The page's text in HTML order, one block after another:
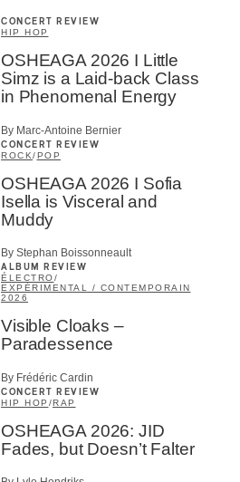
CONCERT REVIEW
HIP HOP
OSHEAGA 2026 I Little
Simz is a Laid-back Class
in Phenomenal Energy
By Marc-Antoine Bernier
CONCERT REVIEW
ROCK/POP
OSHEAGA 2026 I Sofia
Isella is Visceral and
Muddy
By Stephan Boissonneault
ALBUM REVIEW
ÉLECTRO/
EXPÉRIMENTAL / CONTEMPORAIN
2026
Visible Cloaks –
Paradessence
By Frédéric Cardin
CONCERT REVIEW
HIP HOP /RAP
OSHEAGA 2026: JID
Fades, but Doesn’t Falter